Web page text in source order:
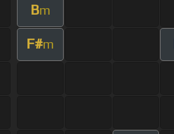
Bm
F#m